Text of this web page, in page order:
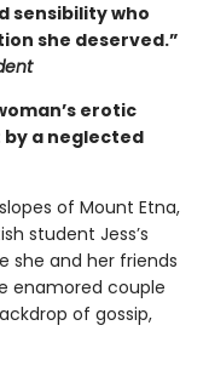
sensibility who
she deserved.”
erotic
a neglected
of Mount Etna,
student Jess’s
she and her friends
enamored couple
of gossip,